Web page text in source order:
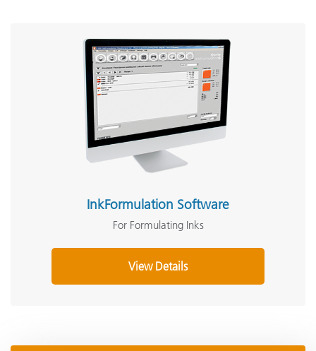
InkFormulation Software
For Formulating Inks
View Details